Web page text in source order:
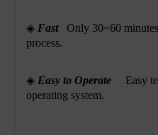
◈ Fast
Only 30~60
process.
◈ Easy to Operate Easy
operating system.